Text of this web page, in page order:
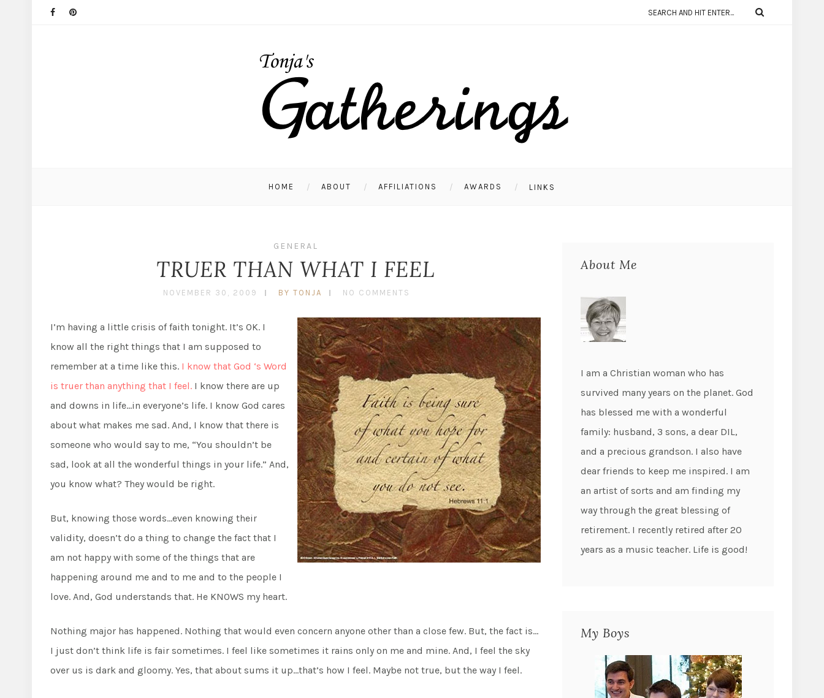
HOME ABOUT AFFILIATIONS AWARDS LINKS
GENERAL
TRUER THAN WHAT I FEEL
NOVEMBER 30, 2009 BY TONJA NO COMMENTS
I’m having a little crisis of faith tonight. It’s OK. I
know all the right things that I am supposed to
remember at a time like this. I know that God ‘s Word
is truer than anything that I feel. I know there are up
and downs in life…in everyone’s life. I know God cares
about what makes me sad. And, I know that there is
someone who would say to me, “You shouldn’t be
sad, look at all the wonderful things in your life.” And,
you know what? They would be right.
But, knowing those words…even knowing their
validity, doesn’t do a thing to change the fact that I
am not happy with some of the things that are
happening around me and to me and to the people I
love. And, God understands that. He KNOWS my heart.
Nothing major has happened. Nothing that would even concern anyone other than a close few. But, the fact is…
I just don’t think life is fair sometimes. I feel like sometimes it rains only on me and mine. And, I feel the sky
over us is dark and gloomy. Yes, that about sums it up…that’s how I feel. Maybe not true, but the way I feel.
About Me
I am a Christian woman who has
survived many years on the planet. God
has blessed me with a wonderful
family: husband, 3 sons, a dear DIL,
and a precious grandson. I also have
dear friends to keep me inspired. I am
an artist of sorts and am finding my
way through the great blessing of
retirement. I recently retired after 20
years as a music teacher. Life is good!
My Boys